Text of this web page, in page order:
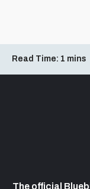
Read Time: 1 mins
The official